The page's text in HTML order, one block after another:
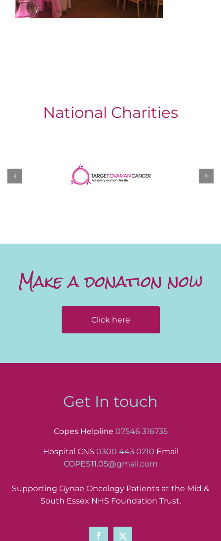
National Charities
Make a donation now
Click here
Get In touch
Copes Helpline 07546 316735
Hospital CNS 0300 443 0210 Email
COPES11.05@gmail.com
Supporting Gynae Oncology Patients at the Mid &
South Essex NHS Foundation Trust.